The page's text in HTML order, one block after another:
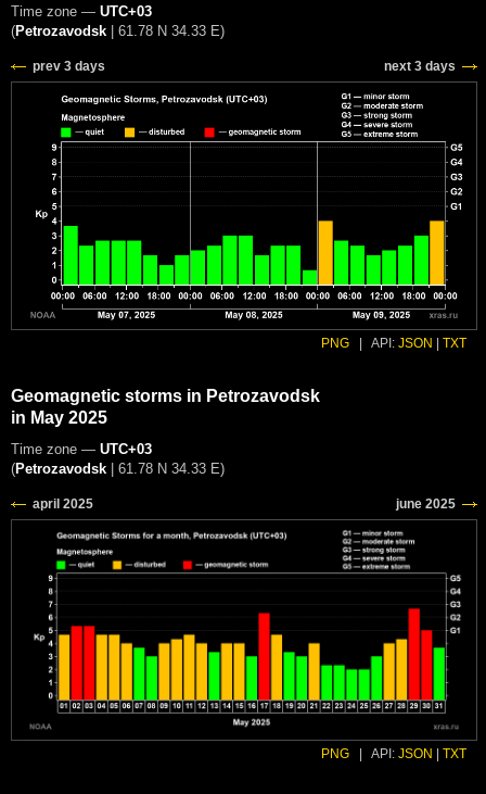
Time zone — UTC+03
(Petrozavodsk | 61.78 N 34.33 E)
prev 3 days next 3 days
PNG API: JSON TXT
Geomagnetic storms in Petrozavodsk
in May 2025
Time zone — UTC+03
(Petrozavodsk 61.78 N 34.33 E)
PNG API: JSON TXT